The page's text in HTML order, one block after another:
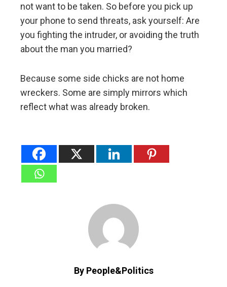
not want to be taken. So before you pick up
your phone to send threats, ask yourself: Are
you fighting the intruder, or avoiding the truth
about the man you married?
Because some side chicks are not home
wreckers. Some are simply mirrors which
reflect what was already broken.
By People&Politics